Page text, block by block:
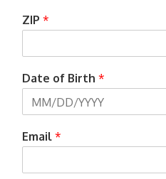
ZIP *
Date of Birth *
Email *